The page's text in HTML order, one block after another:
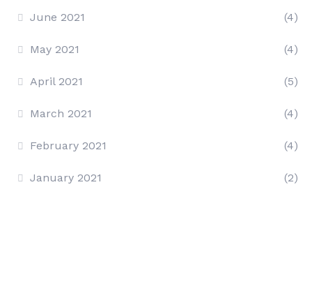
June 2021 (4)
May 2021 (4)
April 2021 (5)
March 2021 (4)
February 2021 (4)
January 2021 (2)